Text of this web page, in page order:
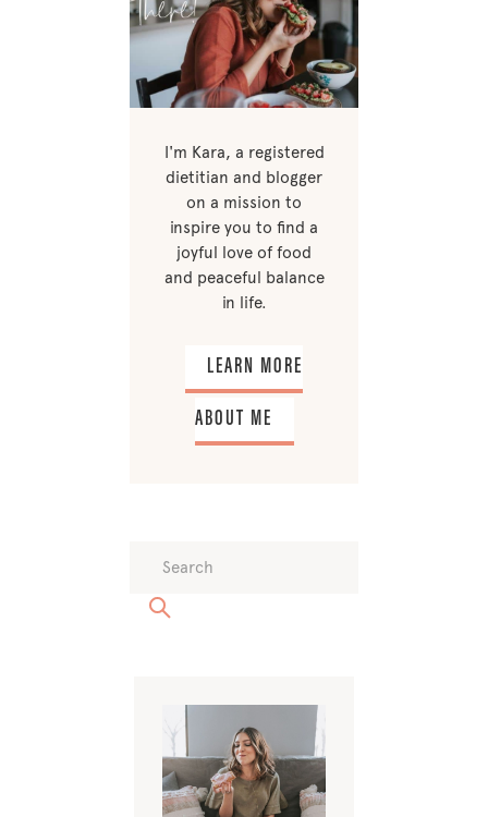
I'm Kara, a registered
dietitian and blogger
on a mission to
inspire you to find a
joyful love of food
and peaceful balance
in life.
LEARN MORE
ABOUT ME